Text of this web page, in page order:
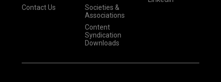
Contact Us
Societies &
Associations
Content
Syndication
Downloads